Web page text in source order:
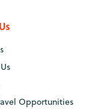
Opportunities